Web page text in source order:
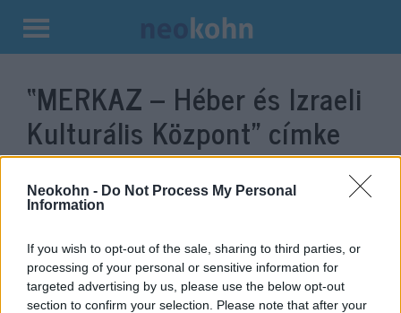
Neokohn - Do Not Process My Personal
Information
If you wish to opt-out of the sale, sharing to third parties, or
processing of your personal or sensitive information for
targeted advertising by us, please use the below opt-out
section to confirm your selection. Please note that after your
Kilépés
tartalomba
“MERKAZ – Héber és Izraeli
Kulturális Központ” címke
bejegyzései.